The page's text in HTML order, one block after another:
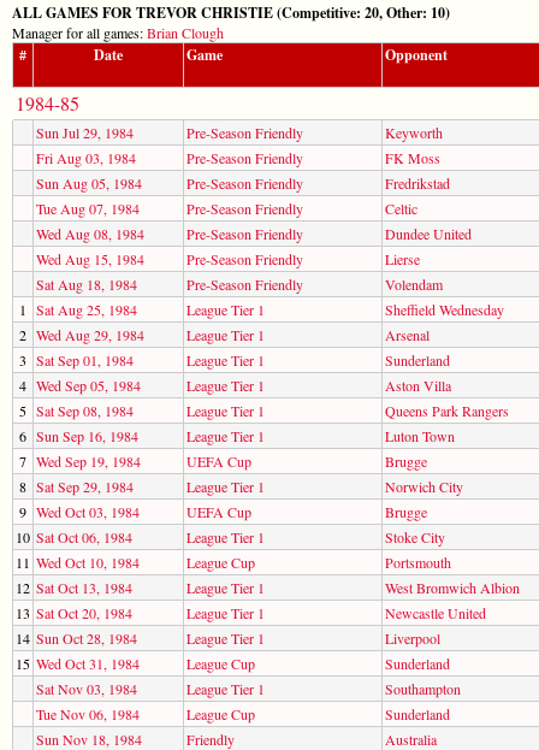
ALL GAMES FOR TREVOR CHRISTIE (Competitive: 20, Other: 10)
Manager for all games:Brian Clough
# Date Game Opponent
1984-85
Sun Jul 29, 1984 Pre-Season Friendly
Keyworth
Fri Aug 03, 1984
Pre-Season Friendly
FK Moss
Sun Aug 05, 1984
Pre-Season Friendly
Fredrikstad
Tue Aug 07, 1984
Pre-Season Friendly
Celtic
Wed Aug 08, 1984
Pre-Season Friendly
Dundee United
Wed Aug 15, 1984
Pre-Season Friendly
Lierse
Sat Aug 18, 1984
Pre-Season Friendly
Volendam
1
Sat Aug 25, 1984 League Tier 1
Sheffield Wednesday
2 Wed Aug 29, 1984 League Tier 1
Arsenal
3 Sat Sep 01, 1984 League Tier 1
Sunderland
4 Wed Sep 05, 1984 League Tier 1
Aston Villa
5 Sat Sep 08, 1984 League Tier 1
Queens Park Rangers
6 Sun Sep 16, 1984 League Tier 1
Luton Town
7 Wed Sep 19, 1984 UEFA Cup
Brugge
8 Sat Sep 29, 1984 League Tier 1
Norwich City
9 Wed Oct 03, 1984 UEFA Cup
Brugge
10 Sat Oct 06, 1984 League Tier 1
Stoke City
11 Wed Oct 10, 1984 League Cup
Portsmouth
12 Sat Oct 13, 1984 League Tier 1
West Bromwich Albion
13 Sat Oct 20, 1984 League Tier 1
Newcastle United
14 Sun Oct 28, 1984 League Tier 1
Liverpool
15 Wed Oct 31, 1984 League Cup
Sunderland
Sat Nov 03, 1984
League Tier 1
Southampton
Tue Nov 06, 1984
League Cup
Sunderland
Sun Nov 18, 1984
Friendly
Australia